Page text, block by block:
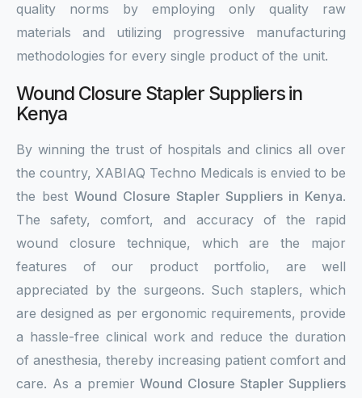
quality norms by employing only quality raw
materials and utilizing progressive manufacturing
methodologies for every single product of the unit.
Wound Closure Stapler Suppliers in
Kenya
By winning the trust of hospitals and clinics all over
the country, XABIAQ Techno Medicals is envied to be
the best Wound Closure Stapler Suppliers in Kenya.
The safety, comfort, and accuracy of the rapid
wound closure technique, which are the major
features of our product portfolio, are well
appreciated by the surgeons. Such staplers, which
are designed as per ergonomic requirements, provide
a hassle-free clinical work and reduce the duration
of anesthesia, thereby increasing patient comfort and
care. As a premierWound Closure Stapler Suppliers